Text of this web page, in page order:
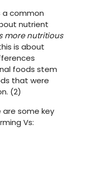
a common
nutrient
more nutritious
is about
foods stem
that were
(2)
are some key
Vs: